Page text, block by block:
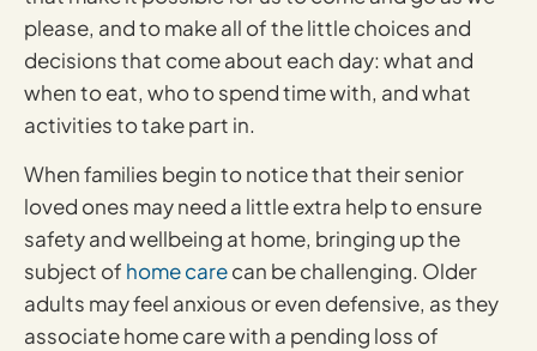
please, and to make all of the little choices and
decisions that come about each day: what and
when to eat, who to spend time with, and what
activities to take part in.
When families begin to notice that their senior
loved ones may need a little extra help to ensure
safety and wellbeing at home, bringing up the
subject of home carecan be challenging. Older
adults may feel anxious or even defensive, as they
associate home care with a pending loss of